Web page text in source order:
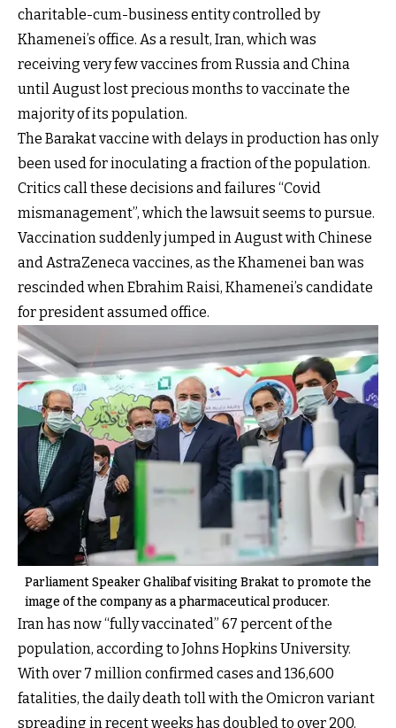
charitable-cum-business entity controlled by
Khamenei’s office. As a result, Iran, which was
receiving very few vaccines from Russia and China
until August lost precious months to vaccinate the
majority of its population.
The Barakat vaccine with delays in production has only
been used for inoculating a fraction of the population.
Critics call these decisions and failures “Covid
mismanagement”, which the lawsuit seems to pursue.
Vaccination suddenly jumped in August with Chinese
and AstraZeneca vaccines, as the Khamenei ban was
rescinded when Ebrahim Raisi, Khamenei’s candidate
for president assumed office.
Parliament Speaker Ghalibaf visiting Brakat to promote the
image of the company as a pharmaceutical producer.
Iran has now “fully vaccinated” 67 percent of the
population, according to Johns Hopkins University.
With over 7 million confirmed cases and 136,600
fatalities, the daily death toll with the Omicron variant
spreading in recent weeks has doubled to over 200.